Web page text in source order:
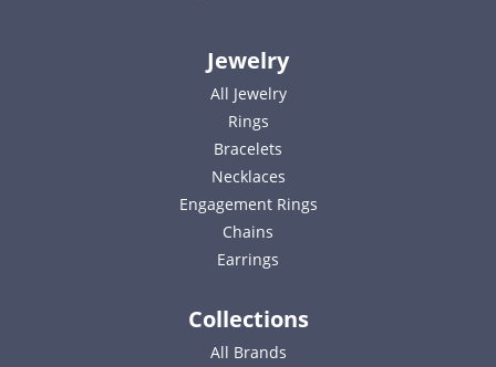
Jewelry
All Jewelry
Rings
Bracelets
Necklaces
Engagement Rings
Chains
Earrings
Collections
All Brands